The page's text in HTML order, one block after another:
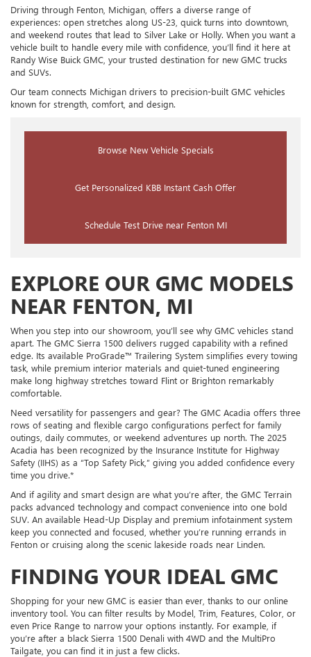
Driving through Fenton, Michigan, offers a diverse range of
experiences: open stretches along US-23, quick turns into downtown,
and weekend routes that lead to Silver Lake or Holly. When you want a
vehicle built to handle every mile with confidence, you’ll find it here at
Randy Wise Buick GMC, your trusted destination for new GMC trucks
and SUVs.
Our team connects Michigan drivers to precision-built GMC vehicles
known for strength, comfort, and design.
Browse New Vehicle Specials
Get Personalized KBB Instant Cash Offer
Schedule Test Drive near Fenton MI
EXPLORE OUR GMC MODELS
NEAR FENTON, MI
When you step into our showroom, you’ll see why GMC vehicles stand
apart. The GMC Sierra 1500 delivers rugged capability with a refined
edge. Its available ProGrade™ Trailering System simplifies every towing
task, while premium interior materials and quiet-tuned engineering
make long highway stretches toward Flint or Brighton remarkably
comfortable.
Need versatility for passengers and gear? The GMC Acadia offers three
rows of seating and flexible cargo configurations perfect for family
outings, daily commutes, or weekend adventures up north. The 2025
Acadia has been recognized by the Insurance Institute for Highway
Safety (IIHS) as a “Top Safety Pick,” giving you added confidence every
time you drive.*
And if agility and smart design are what you’re after, the GMC Terrain
packs advanced technology and compact convenience into one bold
SUV. An available Head-Up Display and premium infotainment system
keep you connected and focused, whether you’re running errands in
Fenton or cruising along the scenic lakeside roads near Linden.
FINDING YOUR IDEAL GMC
Shopping for your new GMC is easier than ever, thanks to our online
inventory tool. You can filter results by Model, Trim, Features, Color, or
even Price Range to narrow your options instantly. For example, if
you’re after a black Sierra 1500 Denali with 4WD and the MultiPro
Tailgate, you can find it in just a few clicks.